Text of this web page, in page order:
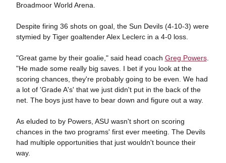
Broadmoor World Arena.
Despite firing 36 shots on goal, the Sun Devils (4-10-3) were
stymied by Tiger goaltender Alex Leclerc in a 4-0 loss.
"Great game by their goalie," said head coach Greg Powers.
"He made some really big saves. I bet if you look at the
scoring chances, they're probably going to be even. We had
a lot of 'Grade A's' that we just didn't put in the back of the
net. The boys just have to bear down and figure out a way.
As eluded to by Powers, ASU wasn't short on scoring
chances in the two programs' first ever meeting. The Devils
had multiple opportunities that just wouldn't bounce their
way.